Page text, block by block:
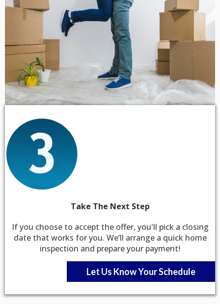
Take The Next Step
If you choose to accept the offer, you'll pick a closing
date that works for you. We’ll arrange a quick home
inspection and prepare your payment!
Let Us Know Your Schedule